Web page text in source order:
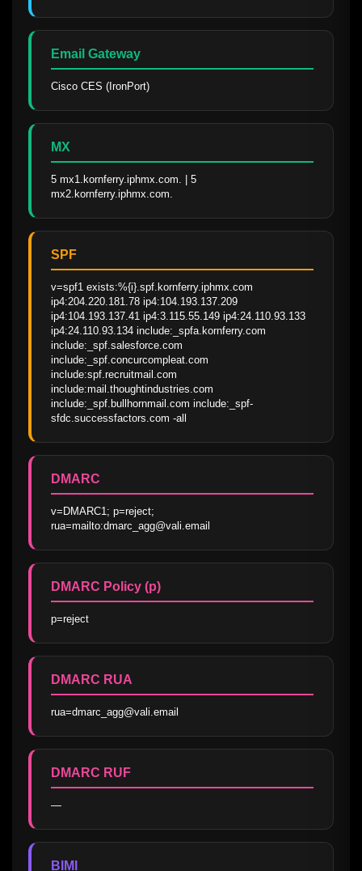
Email Gateway
Cisco CES (IronPort)
MX
5 mx1.kornferry.iphmx.com. | 5
mx2.kornferry.iphmx.com.
SPF
v=spf1 exists:%{i}.spf.kornferry.iphmx.com
ip4:204.220.181.78 ip4:104.193.137.209
ip4:104.193.137.41 ip4:3.115.55.149 ip4:24.110.93.133
ip4:24.110.93.134 include:_spfa.kornferry.com
include:_spf.salesforce.com
include:_spf.concurcompleat.com
include:spf.recruitmail.com
include:mail.thoughtindustries.com
include:_spf.bullhornmail.com include:_spf-
sfdc.successfactors.com -all
DMARC
v=DMARC1; p=reject;
rua=mailto:dmarc_agg@vali.email
DMARC Policy (p)
p=reject
DMARC RUA
rua=dmarc_agg@vali.email
DMARC RUF
—
BIMI